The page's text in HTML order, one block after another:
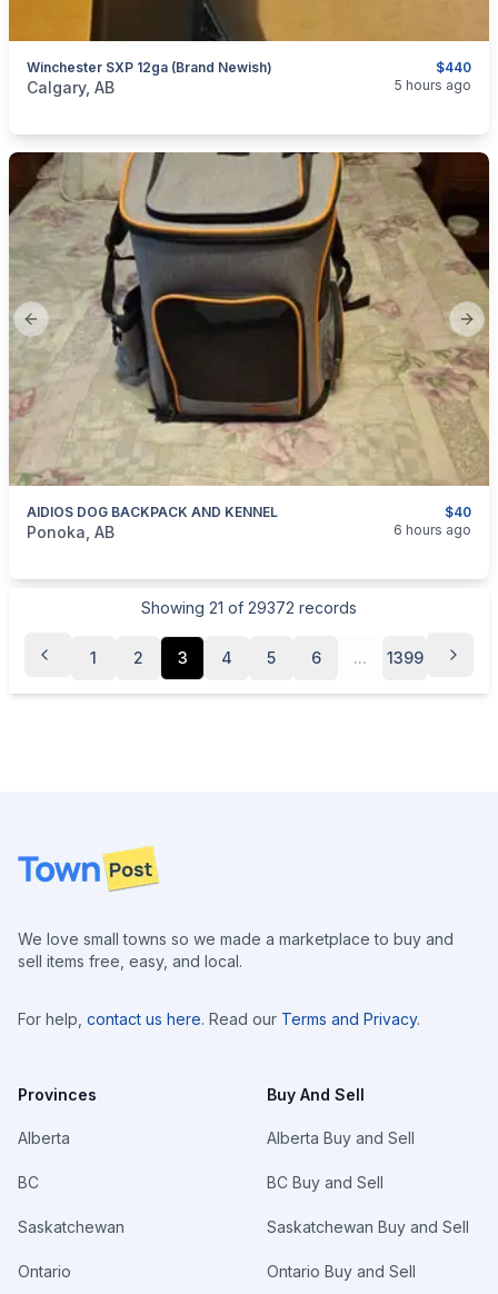
$440
Winchester SXP 12ga (brand Newish)
categories:Sporting GoodsGuns
Calgary, AB 5 hours ago
Previous slide
$40
AIDIOS DOG BACKPACK AND KENNEL
categories:Pets and Animals
Ponoka, AB 6 hours ago
Showing 21 of 29372 records
1 2 3 4 5 6 ... 1399
Footer
We love small towns so we made a marketplace to buy and
sell items free, easy, and local.
For help, contact us here. Read our Terms and Privacy.
Provinces
Alberta
BC
Saskatchewan
Ontario
Buy And Sell
Alberta Buy and Sell
BC Buy and Sell
Saskatchewan Buy and Sell
Ontario Buy and Sell